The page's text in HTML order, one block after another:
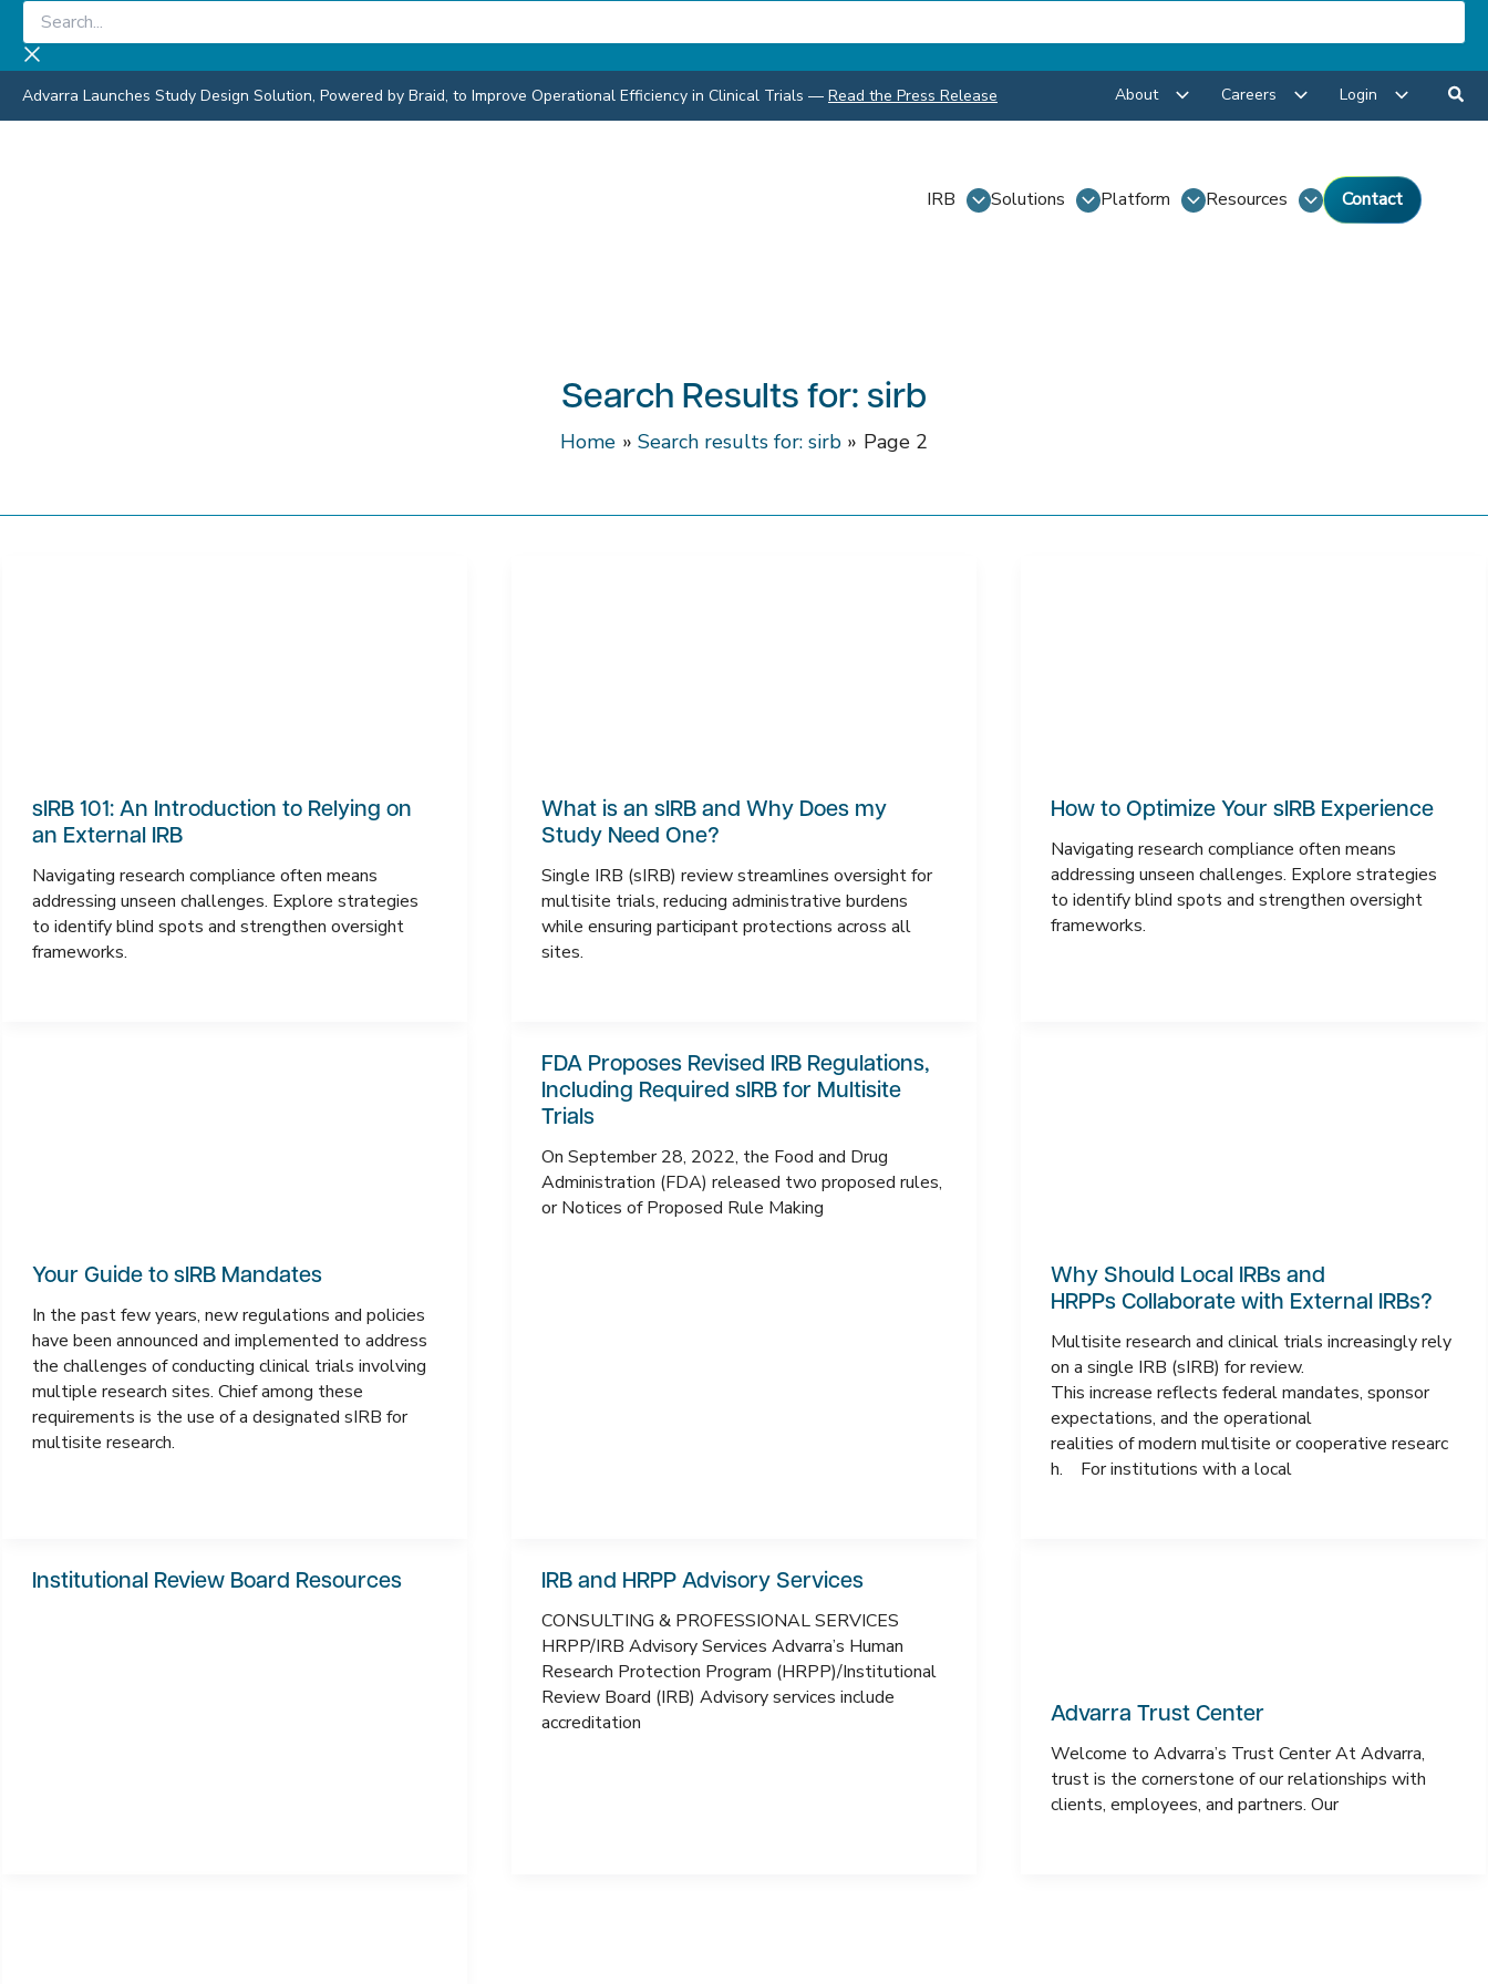
Skip
content
Search...
Advarra Launches Study Design Solution, Powered by Braid, to Improve Operational Efficiency in Clinical Trials — Read the Press Release About Careers Login
IRB Solutions Platform Resources Contact
Search Results for: sirb
Home Search results for: sirb Page 2
sIRB 101: An Introduction to Relying on
an External IRB
Navigating research compliance often means
addressing unseen challenges. Explore strategies
to identify blind spots and strengthen oversight
frameworks.
What is an sIRB and Why Does my
Study Need One?
Single IRB (sIRB) review streamlines oversight for
multisite trials, reducing administrative burdens
while ensuring participant protections across all
sites.
How to Optimize Your sIRB Experience
Navigating research compliance often means
addressing unseen challenges. Explore strategies
to identify blind spots and strengthen oversight
frameworks.
Your Guide to sIRB Mandates
In the past few years, new regulations and policies
have been announced and implemented to address
the challenges of conducting clinical trials involving
multiple research sites. Chief among these
requirements is the use of a designated sIRB for
multisite research.
FDA Proposes Revised IRB Regulations,
Including Required sIRB for Multisite
Trials
On September 28, 2022, the Food and Drug
Administration (FDA) released two proposed rules,
or Notices of Proposed Rule Making
Why Should Local IRBs and
HRPPs Collaborate with External IRBs?
Multisite research and clinical trials increasingly rely
on a single IRB (sIRB) for review.
This increase reflects federal mandates, sponsor
expectations, and the operational
realities of modern multisite or cooperative researc
h. For institutions with a local
Institutional Review Board Resources IRB and HRPP Advisory Services
CONSULTING & PROFESSIONAL SERVICES
HRPP/IRB Advisory Services Advarra’s Human
Research Protection Program (HRPP)/Institutional
Review Board (IRB) Advisory services include
accreditation
Advarra Trust Center
Welcome to Advarra’s Trust Center At Advarra,
trust is the cornerstone of our relationships with
clients, employees, and partners. Our